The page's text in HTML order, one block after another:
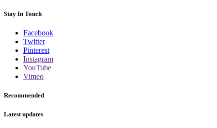
Stay In Touch
Facebook
Twitter
Pinterest
Instagram
YouTube
Vimeo
Recommended
Latest updates